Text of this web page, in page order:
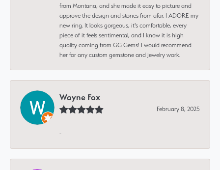
from Montana, and she made it easy to picture and
approve the design and stones from afar. I ADORE my
new ring. It looks gorgeous, it's comfortable, every
piece of it feels sentimental, and I know it is high
quality coming from GG Gems! I would recommend
her for any custom gemstone and jewelry work.
Wayne Fox
February 8, 2025
-